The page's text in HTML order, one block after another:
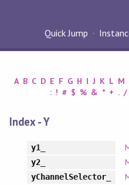
Quick Jump
A B C D E F G H I J K L M
: ! # $ % & * + . /
Index - Y
y1_
y2_
yChannelSelector_